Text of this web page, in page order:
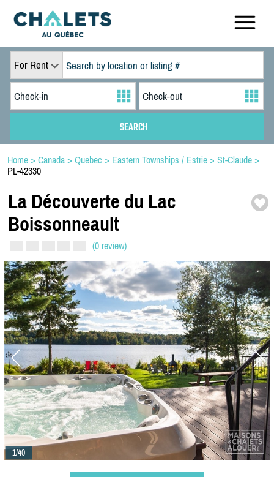
For Rent
Home > Canada > Quebec > Eastern Townships / Estrie > St-Claude >
PL-42330
La Découverte du Lac
Boissonneault
(0 review)
1/40